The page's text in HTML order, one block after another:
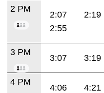
2 PM
2:07 2:19
2:55
3 PM
3:07 3:19
4 PM
4:06 4:21